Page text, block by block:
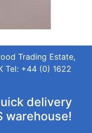
Trading Estate,
Tel: +44 (0) 1622
delivery
warehouse!